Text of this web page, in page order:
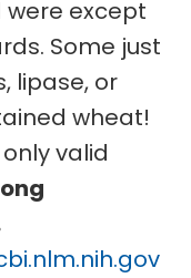
except
Some just
lipase, or
wheat!
valid